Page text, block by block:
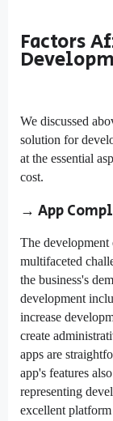
Factors
We discussed
solution for
at the essential
cost.
→ App
The development
multifaceted
the business's
development
increase
create
apps are
app's features
representing
excellent